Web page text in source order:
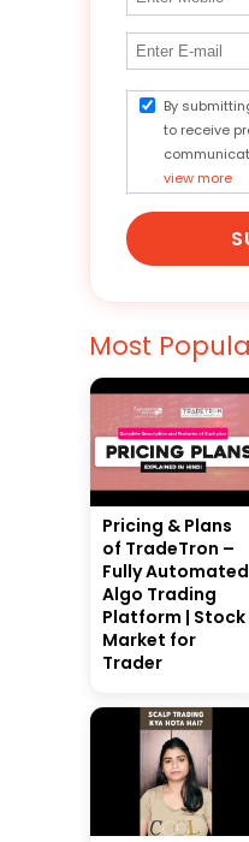
By
to receive
view more
Most
Pricing & Plans
of TradeTron –
Fully Automated
Algo Trading
Platform | Stock
Market for
Trader